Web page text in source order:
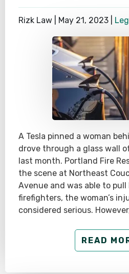
Rizk Law | May 21, 2023
A Tesla pinned a woman
drove through a glass wall
last month. Portland Fire
the scene at Northeast
Avenue and was able to
firefighters, the woman’s
considered serious.
READ